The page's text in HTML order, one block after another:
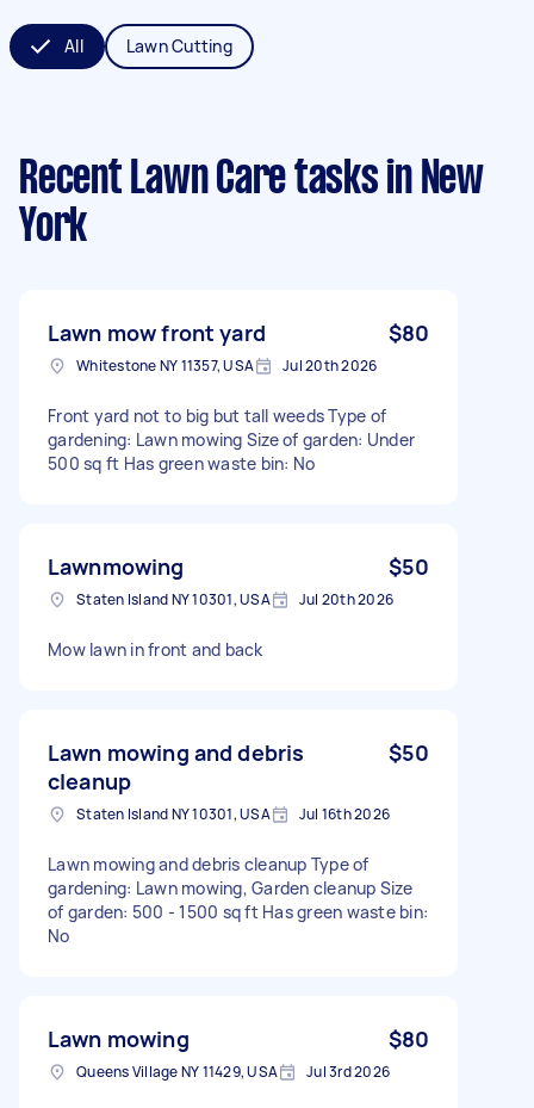
All Lawn Cutting
Recent Lawn Care tasks in New
York
Lawn mow front yard $80
Whitestone NY 11357, USA Jul 20th 2026
Front yard not to big but tall weeds Type of
gardening: Lawn mowing Size of garden: Under
500 sq ft Has green waste bin: No
Lawnmowing $50
Staten Island NY 10301, USA Jul 20th 2026
Mow lawn in front and back
Lawn mowing and debris
cleanup
$50
Staten Island NY 10301, USA Jul 16th 2026
Lawn mowing and debris cleanup Type of
gardening: Lawn mowing, Garden cleanup Size
of garden: 500 - 1500 sq ft Has green waste bin:
No
Lawn mowing $80
Queens Village NY 11429, USA Jul 3rd 2026